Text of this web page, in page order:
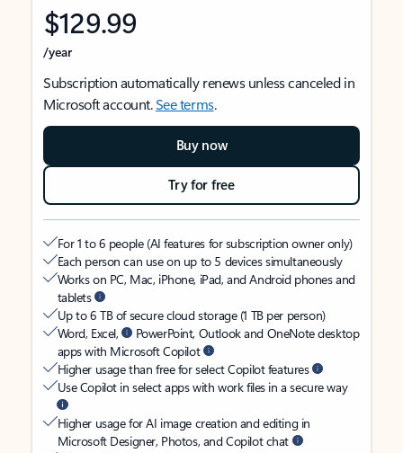
$129.99
/year
Subscription automatically renews unless canceled in
Microsoft account.See terms.
Buy now
Try for free
For 1 to 6 people (AI features for subscription owner only)
Each person can use on up to 5 devices simultaneously
Works on PC, Mac, iPhone, iPad, and Android phones and
tablets
Up to 6 TB of secure cloud storage (1 TB per person)
Word, Excel,
PowerPoint, Outlook and OneNote desktop
apps with Microsoft Copilot
Higher usage than free for select Copilot features
Use Copilot in select apps with work files in a secure way
Higher usage for AI image creation and editing in
Microsoft Designer, Photos, and Copilot chat